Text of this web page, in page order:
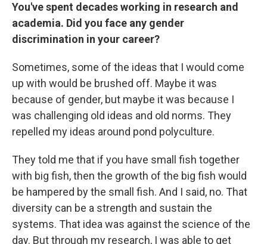
You've spent decades working in research and
academia. Did you face any gender
discrimination in your career?
Sometimes, some of the ideas that I would come
up with would be brushed off. Maybe it was
because of gender, but maybe it was because I
was challenging old ideas and old norms. They
repelled my ideas around pond polyculture.
They told me that if you have small fish together
with big fish, then the growth of the big fish would
be hampered by the small fish. And I said, no. That
diversity can be a strength and sustain the
systems. That idea was against the science of the
day. But through my research, I was able to get